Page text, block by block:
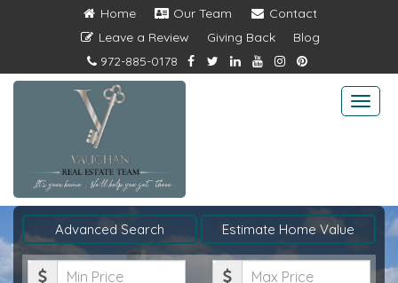
Home Our Team
Contact
Leave a Review
Giving Back
Blog
972-885-0178
Advanced Search Estimate Home Value
Minimum
Maximum